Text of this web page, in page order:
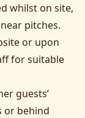
whilst on site,
pitches.
or upon
for suitable
guests’
or behind